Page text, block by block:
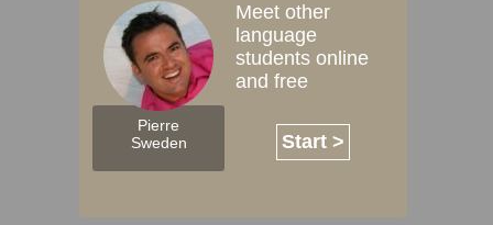
Pierre
Sweden
Meet other
language
students online
and free
Start >